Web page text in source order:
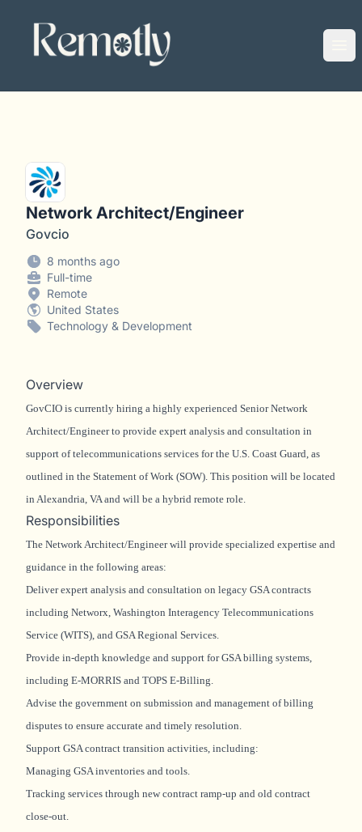
Remotly
Network Architect/Engineer
Govcio
8 months ago
Full-time
Remote
United States
Technology & Development
Overview
GovCIO is currently hiring a highly experienced Senior Network
Architect/Engineer to provide expert analysis and consultation in
support of telecommunications services for the U.S. Coast Guard, as
outlined in the Statement of Work (SOW). This position will be located
in Alexandria, VA and will be a hybrid remote role.
Responsibilities
The Network Architect/Engineer will provide specialized expertise and
guidance in the following areas:
Deliver expert analysis and consultation on legacy GSA contracts
including Networx, Washington Interagency Telecommunications
Service (WITS), and GSA Regional Services.
Provide in-depth knowledge and support for GSA billing systems,
including E-MORRIS and TOPS E-Billing.
Advise the government on submission and management of billing
disputes to ensure accurate and timely resolution.
Support GSA contract transition activities, including:
Managing GSA inventories and tools.
Tracking services through new contract ramp-up and old contract
close-out.